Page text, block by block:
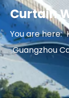
Curtain
You are here:
Guangzhou